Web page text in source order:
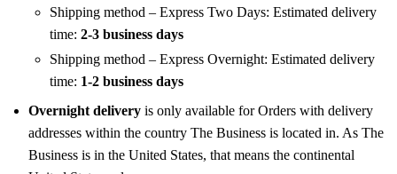
Shipping method – Express Two Days: Estimated delivery
time: 2-3 business days
Shipping method – Express Overnight: Estimated delivery
time: 1-2 business days
Overnight delivery is only available for Orders with delivery
addresses within the country The Business is located in. As The
Business is in the United States, that means the continental